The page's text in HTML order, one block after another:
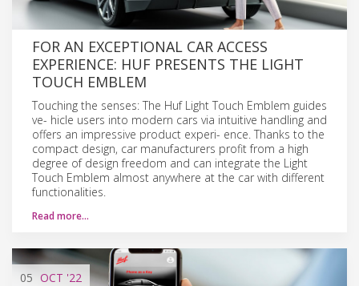
FOR AN EXCEPTIONAL CAR ACCESS
EXPERIENCE: HUF PRESENTS THE LIGHT
TOUCH EMBLEM
Touching the senses: The Huf Light Touch Emblem guides
ve- hicle users into modern cars via intuitive handling and
offers an impressive product experi- ence. Thanks to the
compact design, car manufacturers profit from a high
degree of design freedom and can integrate the Light
Touch Emblem almost anywhere at the car with different
functionalities.
Read more…
05 OCT '22